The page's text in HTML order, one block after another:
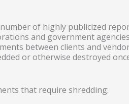
of highly publicized
and government
between clients and
or otherwise destroyed
that require shredding: